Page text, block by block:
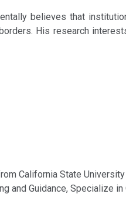
believes that
His research
California State
and Guidance, Specialize